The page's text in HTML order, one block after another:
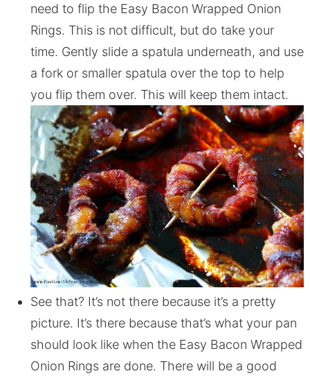
need to flip the Easy Bacon Wrapped Onion
Rings. This is not difficult, but do take your
time. Gently slide a spatula underneath, and use
a fork or smaller spatula over the top to help
you flip them over. This will keep them intact.
See that? It’s not there because it’s a pretty
picture. It’s there because that’s what your pan
should look like when the Easy Bacon Wrapped
Onion Rings are done. There will be a good